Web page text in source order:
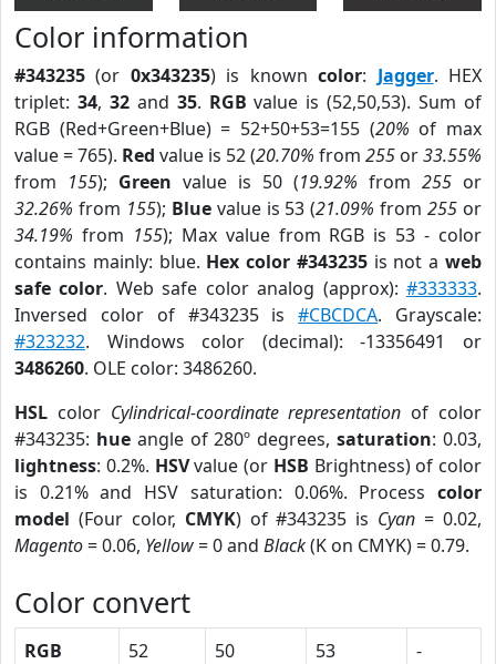
Color information
#343235 (or 0x343235) is knowncolor: Jagger. HEX
triplet: 34, 32and 35. RGB value is (52,50,53). Sum of
RGB (Red+Green+Blue) = 52+50+53=155 (20% of max
value = 765). Red value is 52 (20.70% from 255 or33.55%
from 155); Green value is 50 (19.92% from 255 or
32.26% from 155); Bluevalue is 53 (21.09% from255 or
34.19% from 155); Max value from RGB is 53 - color
contains mainly: blue. Hex color #343235is not aweb
safe color. Web safe color analog (approx):#333333.
Inversed color of #343235 is#CBCDCA. Grayscale:
#323232. Windows color (decimal): -13356491 or
3486260. OLE color: 3486260.
HSL color Cylindrical-coordinate representation of color
#343235: hueangle of 280º degrees,saturation: 0.03,
lightness: 0.2%. HSVvalue (or HSB Brightness) of color
is 0.21% and HSV saturation: 0.06%. Process color
model (Four color, CMYK) of #343235 is Cyan = 0.02,
Magento= 0.06, Yellow= 0 and Black(K on CMYK) = 0.79.
Color convert
RGB 52 50 53
-